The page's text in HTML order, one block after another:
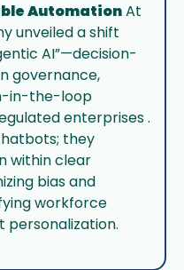
Automation At
unveiled a shift
AI”—decision-
governance,
in-the-loop
enterprises .
they
within clear
bias and
workforce